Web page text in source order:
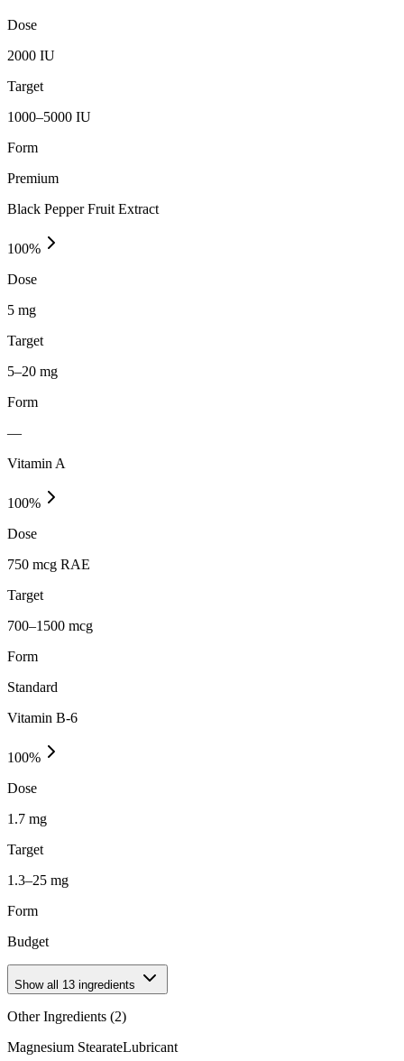
Dose
2000 IU
Target
1000–5000 IU
Form
Premium
Black Pepper Fruit Extract
100%
Dose
5 mg
Target
5–20 mg
Form
—
Vitamin A
100%
Dose
750 mcg RAE
Target
700–1500 mcg
Form
Standard
Vitamin B-6
100%
Dose
1.7 mg
Target
1.3–25 mg
Form
Budget
Show all 13 ingredients
Other Ingredients (2)
Magnesium StearateLubricant